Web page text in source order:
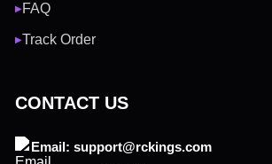
▶FAQ
▶Track Order
CONTACT US
Email: support@rckings.com